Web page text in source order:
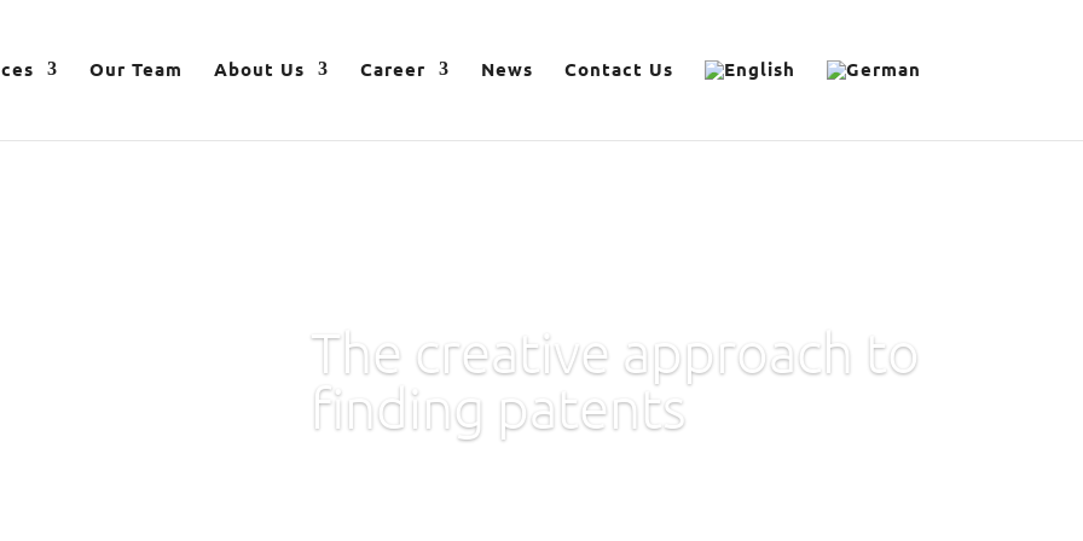
Our Team About Us Career News Contact Us
The creative approach to
finding patents